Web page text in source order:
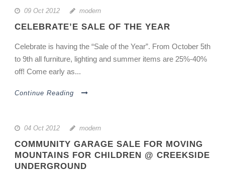
09 Oct 2012 modern
CELEBRATE’E SALE OF THE YEAR
Celebrate is having the “Sale of the Year”. From October 5th
to 9th all furniture, lighting and summer items are 25%-40%
off! Come early as...
Continue Reading
04 Oct 2012 modern
COMMUNITY GARAGE SALE FOR MOVING
MOUNTAINS FOR CHILDREN @ CREEKSIDE
UNDERGROUND